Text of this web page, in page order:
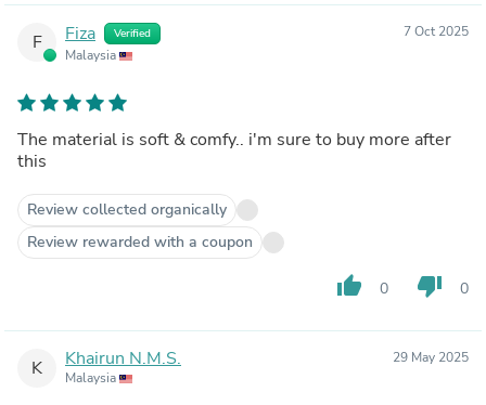
F Fiza Verified
Malaysia
7 Oct 2025
The material is soft & comfy.. i'm sure to buy more after
this
Review collected organically
Review rewarded with a coupon
thumb_up 0 thumb_down 0
K Khairun N.M.S.
Malaysia
29 May 2025